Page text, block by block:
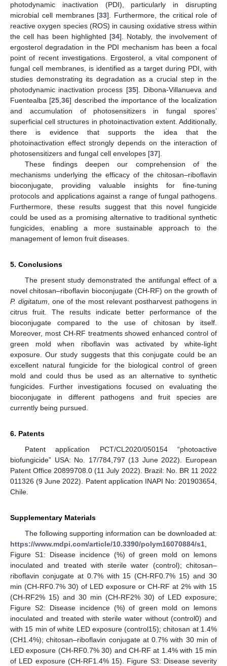
photodynamic inactivation (PDI), particularly in disrupting
microbial cell membranes [33]. Furthermore, the critical role of
reactive oxygen species (ROS) in causing oxidative stress within
the cell has been highlighted [34]. Notably, the involvement of
ergosterol degradation in the PDI mechanism has been a focal
point of recent investigations. Ergosterol, a vital component of
fungal cell membranes, is identified as a target during PDI, with
studies demonstrating its degradation as a crucial step in the
photodynamic inactivation process [35]. Dibona-Villanueva and
Fuentealba [25,36] described the importance of the localization
and accumulation of photosensitizers in fungal spores’
superficial cell structures in photoinactivation extent. Additionally,
there is evidence that supports the idea that the
photoinactivation effect strongly depends on the interaction of
photosensitizers and fungal cell envelopes [37].
These findings deepen our comprehension of the
mechanisms underlying the efficacy of the chitosan–riboflavin
bioconjugate, providing valuable insights for fine-tuning
protocols and applications against a range of fungal pathogens.
Furthermore, these results suggest that this novel fungicide
could be used as a promising alternative to traditional synthetic
fungicides, enabling a more sustainable approach to the
management of lemon fruit diseases.
5. Conclusions
The present study demonstrated the antifungal effect of a
novel chitosan–riboflavin bioconjugate (CH-RF) on the growth of
P. digitatum, one of the most relevant postharvest pathogens in
citrus fruit. The results indicate better performance of the
bioconjugate compared to the use of chitosan by itself.
Moreover, most CH-RF treatments showed enhanced control of
green mold when riboflavin was activated by white-light
exposure. Our study suggests that this conjugate could be an
excellent natural fungicide for the biological control of green
mold and could thus be used as an alternative to synthetic
fungicides. Further investigations focused on evaluating the
bioconjugate in different pathogens and fruit species are
currently being pursued.
6. Patents
Patent application PCT/CL2020/050154 “photoactive
biofungicide” USA: No. 17/784,797 (13 June 2022). European
Patent Office 20899708.0 (11 July 2022). Brazil: No. BR 11 2022
011326 (9 June 2022). Patent application INAPI No: 201903654,
Chile.
Supplementary Materials
The following supporting information can be downloaded at:
https://www.mdpi.com/article/10.3390/polym16070884/s1,
Figure S1: Disease incidence (%) of green mold on lemons
inoculated and treated with sterile water (control); chitosan–
riboflavin conjugate at 0.7% with 15 (CH-RF0.7% 15) and 30
min (CH-RF0.7% 30) of LED exposure or CH-RF at 2% with 15
(CH-RF2% 15) and 30 min (CH-RF2% 30) of LED exposure;
Figure S2: Disease incidence (%) of green mold on lemons
inoculated and treated with sterile water without (control0) and
with 15 min of white LED exposure (control15); chitosan at 1.4%
(CH1.4%); chitosan–riboflavin conjugate at 0.7% with 30 min of
LED exposure (CH-RF0.7% 30) and CH-RF at 1.4% with 15 min
of LED exposure (CH-RF1.4% 15). Figure S3: Disease severity